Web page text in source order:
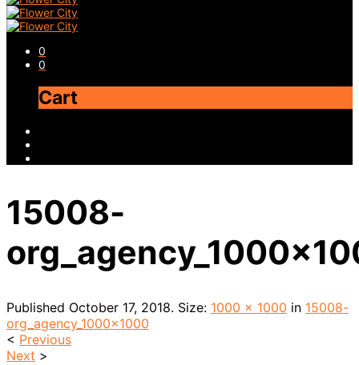
0
0
Cart
15008-
Published October 17, 2018. Size: 1000 × 1000 in 15008-
org_agency_1000x1000
< Previous
Next >